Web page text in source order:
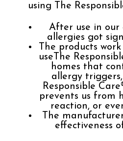
using The
After use in our
allergies got
The products
useThe
homes that
allergy
Responsible
prevents us from
reaction, or
The
effectiveness